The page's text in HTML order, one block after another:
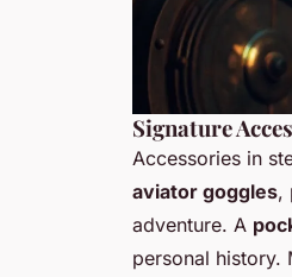
Signature
Accessories in
aviator goggles,
adventure. A
personal history.